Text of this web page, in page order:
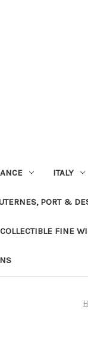
ITALY
PORT &
COLLECTIBLE FINE